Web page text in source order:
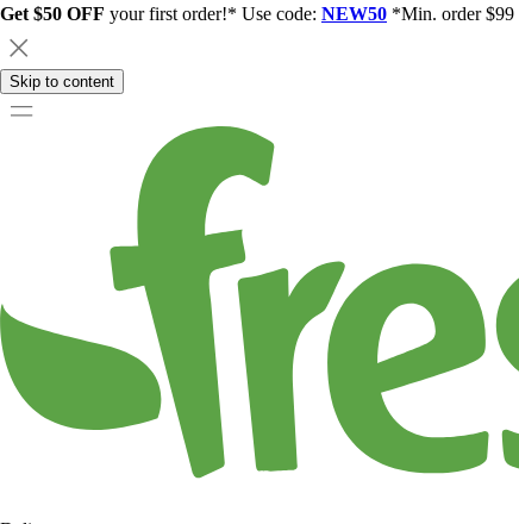
Get $50 OFF your first order!* Use code: NEW50 *Min. order $99
Skip to content